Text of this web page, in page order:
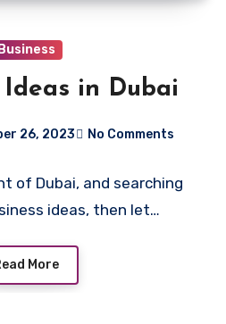
Business
Ideas in Dubai
26, 2023 No Comments
of Dubai, and searching
ideas, then let…
More